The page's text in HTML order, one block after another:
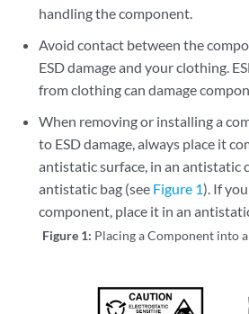
handling the component.
Avoid contact between the
ESD damage and your clothing.
from clothing can damage
When removing or installing a
to ESD damage, always place it
antistatic surface, in an antistatic
antistatic bag (see Figure 1). If
component, place it in an
Figure 1: Placing a Component into